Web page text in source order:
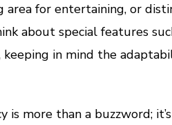
area for entertaining, or
about special features
keeping in mind the
is more than a buzzword;